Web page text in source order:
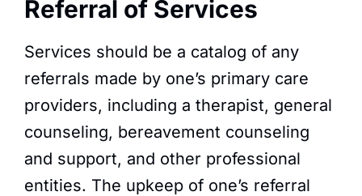
Referral of Services​
Services should be a catalog of any
referrals made by one’s primary care
providers, including a therapist, general
counseling, bereavement counseling
and support, and other professional
entities. The upkeep of one’s referral